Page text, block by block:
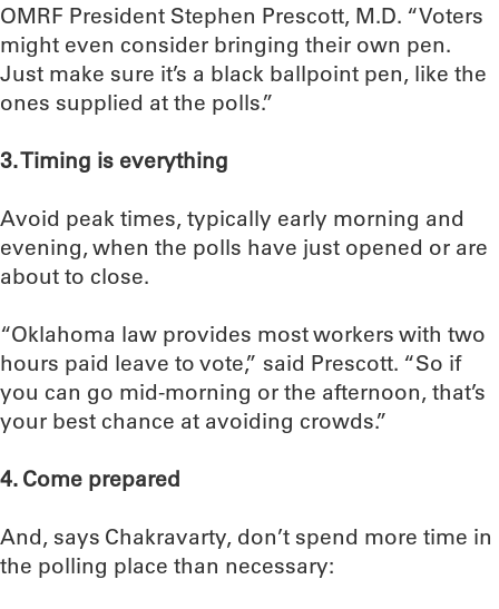
OMRF President Stephen Prescott, M.D. “Voters
might even consider bringing their own pen.
Just make sure it’s a black ballpoint pen, like the
ones supplied at the polls.”
3. Timing is everything
Avoid peak times, typically early morning and
evening, when the polls have just opened or are
about to close.
“Oklahoma law provides most workers with two
hours paid leave to vote,” said Prescott. “So if
you can go mid-morning or the afternoon, that’s
your best chance at avoiding crowds.”
4. Come prepared
And, says Chakravarty, don’t spend more time in
the polling place than necessary: